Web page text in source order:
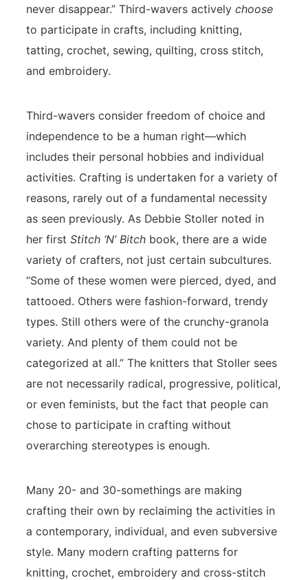
never disappear.” Third-wavers actively choose
to participate in crafts, including knitting,
tatting, crochet, sewing, quilting, cross stitch,
and embroidery.
Third-wavers consider freedom of choice and
independence to be a human right—which
includes their personal hobbies and individual
activities. Crafting is undertaken for a variety of
reasons, rarely out of a fundamental necessity
as seen previously. As Debbie Stoller noted in
her first Stitch ‘N’ Bitch book, there are a wide
variety of crafters, not just certain subcultures.
“Some of these women were pierced, dyed, and
tattooed. Others were fashion-forward, trendy
types. Still others were of the crunchy-granola
variety. And plenty of them could not be
categorized at all.” The knitters that Stoller sees
are not necessarily radical, progressive, political,
or even feminists, but the fact that people can
chose to participate in crafting without
overarching stereotypes is enough.
Many 20- and 30-somethings are making
crafting their own by reclaiming the activities in
a contemporary, individual, and even subversive
style. Many modern crafting patterns for
knitting, crochet, embroidery and cross-stitch